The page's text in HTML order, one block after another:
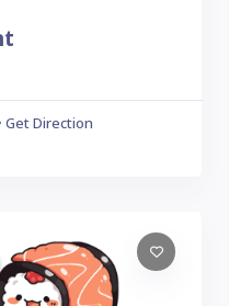
Get Direction